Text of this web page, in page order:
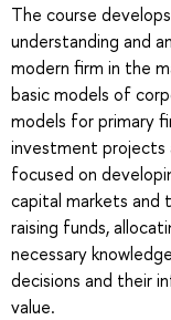
The course
understanding and
modern firm in the
basic models of
models for primary
investment projects
focused on
capital markets and
raising funds,
necessary
decisions and their
value.